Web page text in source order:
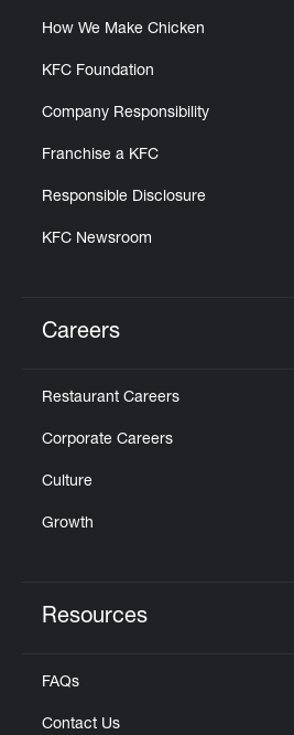
How We Make Chicken
KFC Foundation
Company Responsibility
Franchise a KFC
Responsible Disclosure
KFC Newsroom
Careers
Restaurant Careers
Corporate Careers
Culture
Growth
Resources
FAQs
Contact Us